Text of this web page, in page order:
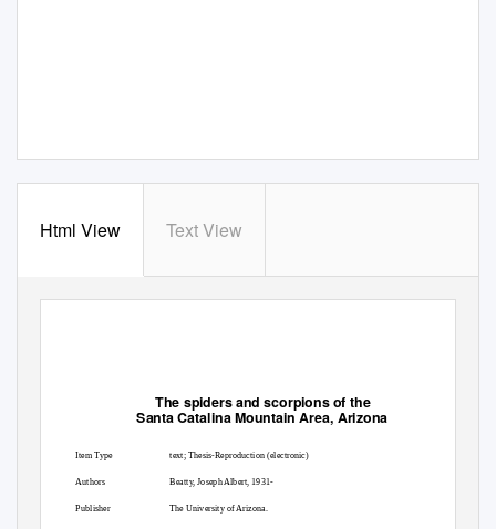
Html View Text View
The spiders and scorpions of the
Santa Catalina Mountain Area, Arizona
Item Type
Authors
Publisher
text; Thesis-Reproduction (electronic)
Beatty, Joseph Albert, 1931-
The University of Arizona.